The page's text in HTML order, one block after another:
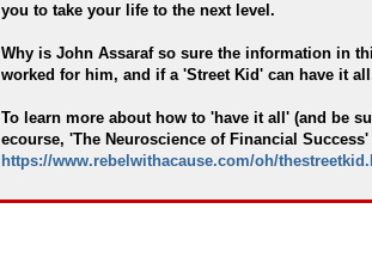
you to take your life to the next level.
Why is John Assaraf so sure the information in
worked for him, and if a 'Street Kid' can have it
To learn more about how to 'have it all' (and be
ecourse, 'The Neuroscience of Financial
https://www.rebelwithacause.com/oh/